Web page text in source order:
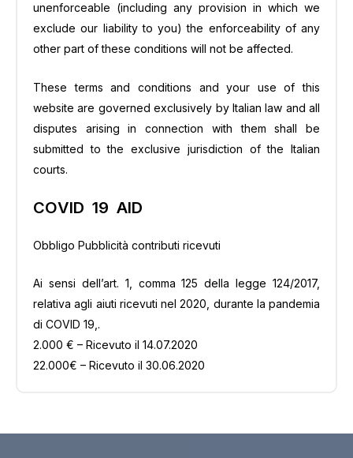
unenforceable (including any provision in which we
exclude our liability to you) the enforceability of any
other part of these conditions will not be affected.
These terms and conditions and your use of this
website are governed exclusively by Italian law and all
disputes arising in connection with them shall be
submitted to the exclusive jurisdiction of the Italian
courts.
COVID 19 AID
Obbligo Pubblicità contributi ricevuti
Ai sensi dell’art. 1, comma 125 della legge 124/2017,
relativa agli aiuti ricevuti nel 2020, durante la pandemia
di COVID 19,.
2.000 € – Ricevuto il 14.07.2020
22.000€ – Ricevuto il 30.06.2020